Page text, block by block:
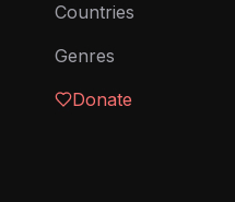
Countries
Genres
Donate